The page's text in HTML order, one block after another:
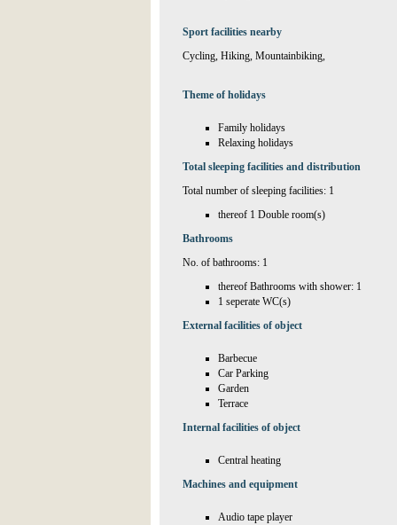
Sport facilities nearby
Cycling, Hiking, Mountainbiking,
Theme of holidays
Family holidays
Relaxing holidays
Total sleeping facilities and distribution
Total number of sleeping facilities: 1
thereof 1 Double room(s)
Bathrooms
No. of bathrooms: 1
thereof Bathrooms with shower: 1
1 seperate WC(s)
External facilities of object
Barbecue
Car Parking
Garden
Terrace
Internal facilities of object
Central heating
Machines and equipment
Audio tape player